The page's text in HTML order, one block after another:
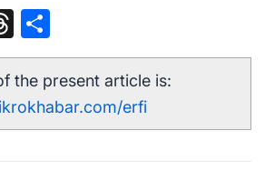
Threads
the present article is:
erfi